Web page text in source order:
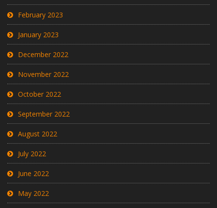
February 2023
January 2023
December 2022
November 2022
October 2022
September 2022
August 2022
July 2022
June 2022
May 2022